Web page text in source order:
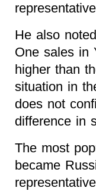
He also
One sales in
higher than
situation in
does not
difference in
The most
became